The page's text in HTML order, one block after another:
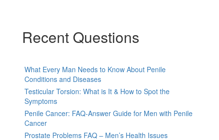
Recent Questions
What Every Man Needs to Know About Penile
Conditions and Diseases
Testicular Torsion: What is It & How to Spot the
Symptoms
Penile Cancer: FAQ-Answer Guide for Men with Penile
Cancer
Prostate Problems FAQ – Men’s Health Issues